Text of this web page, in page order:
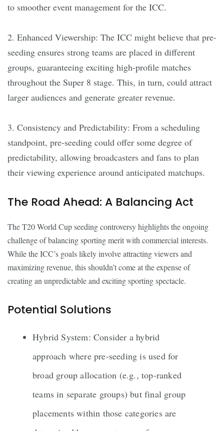
to smoother event management for the ICC.
2. Enhanced Viewership: The ICC might believe that pre-
seeding ensures strong teams are placed in different
groups, guaranteeing exciting high-profile matches
throughout the Super 8 stage. This, in turn, could attract
larger audiences and generate greater revenue.
3. Consistency and Predictability: From a scheduling
standpoint, pre-seeding could offer some degree of
predictability, allowing broadcasters and fans to plan
their viewing experience around anticipated matchups.
The Road Ahead: A Balancing Act
The T20 World Cup seeding controversy highlights the ongoing
challenge of balancing sporting merit with commercial interests.
While the ICC’s goals likely involve attracting viewers and
maximizing revenue, this shouldn’t come at the expense of
creating an unpredictable and exciting sporting spectacle.
Potential Solutions
Hybrid System: Consider a hybrid
approach where pre-seeding is used for
broad group allocation (e.g., top-ranked
teams in separate groups) but final group
placements within those categories are